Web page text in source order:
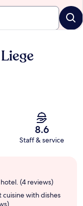
8.6
Staff & service
(4 reviews)
with dishes